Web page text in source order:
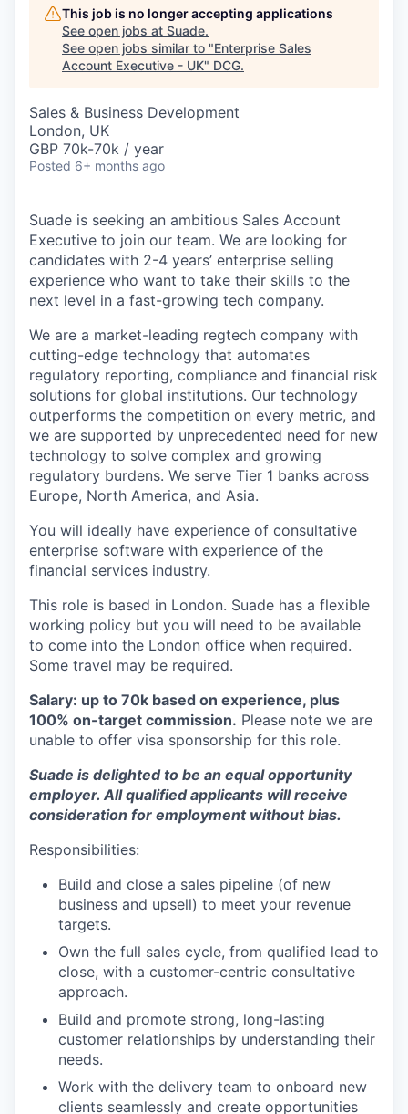
This job is no longer accepting applications
See open jobs at Suade.
See open jobs similar to "Enterprise Sales
Account Executive - UK" DCG.
Sales & Business Development
London, UK
GBP 70k-70k / year
Posted 6+ months ago
Suade is seeking an ambitious Sales Account
Executive to join our team. We are looking for
candidates with 2-4 years’ enterprise selling
experience who want to take their skills to the
next level in a fast-growing tech company.
We are a market-leading regtech company with
cutting-edge technology that automates
regulatory reporting, compliance and financial risk
solutions for global institutions. Our technology
outperforms the competition on every metric, and
we are supported by unprecedented need for new
technology to solve complex and growing
regulatory burdens. We serve Tier 1 banks across
Europe, North America, and Asia.
You will ideally have experience of consultative
enterprise software with experience of the
financial services industry.
This role is based in London. Suade has a flexible
working policy but you will need to be available
to come into the London office when required.
Some travel may be required.
Salary: up to 70k based on experience, plus
100% on-target commission. Please note we are
unable to offer visa sponsorship for this role.
Suade is delighted to be an equal opportunity
employer. All qualified applicants will receive
consideration for employment without bias.
Responsibilities:
Build and close a sales pipeline (of new
business and upsell) to meet your revenue
targets.
Own the full sales cycle, from qualified lead to
close, with a customer-centric consultative
approach.
Build and promote strong, long-lasting
customer relationships by understanding their
needs.
Work with the delivery team to onboard new
clients seamlessly and create opportunities